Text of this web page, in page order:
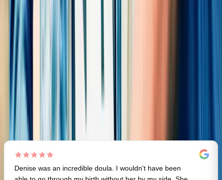
5.0
Review me on Google
Feeding/Lactation
Denise was an incredible doula. I wouldn't have been